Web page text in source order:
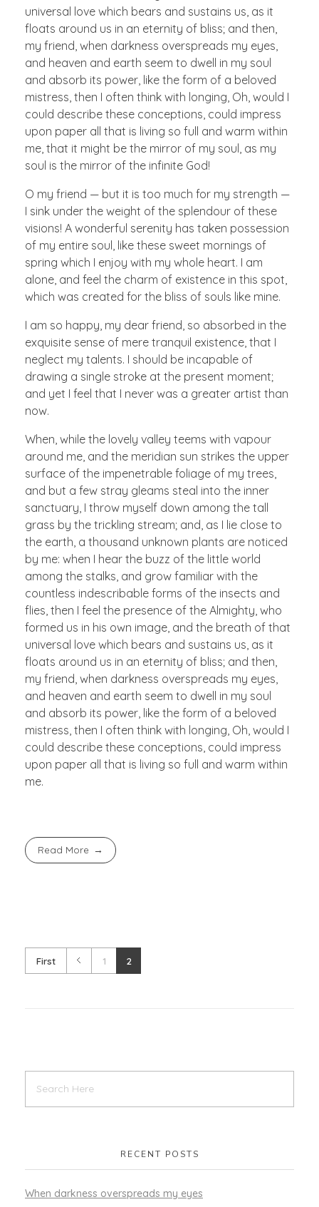
universal love which bears and sustains us, as it
floats around us in an eternity of bliss; and then,
my friend, when darkness overspreads my eyes,
and heaven and earth seem to dwell in my soul
and absorb its power, like the form of a beloved
mistress, then I often think with longing, Oh, would I
could describe these conceptions, could impress
upon paper all that is living so full and warm within
me, that it might be the mirror of my soul, as my
soul is the mirror of the infinite God!
O my friend — but it is too much for my strength —
I sink under the weight of the splendour of these
visions! A wonderful serenity has taken possession
of my entire soul, like these sweet mornings of
spring which I enjoy with my whole heart. I am
alone, and feel the charm of existence in this spot,
which was created for the bliss of souls like mine.
I am so happy, my dear friend, so absorbed in the
exquisite sense of mere tranquil existence, that I
neglect my talents. I should be incapable of
drawing a single stroke at the present moment;
and yet I feel that I never was a greater artist than
now.
When, while the lovely valley teems with vapour
around me, and the meridian sun strikes the upper
surface of the impenetrable foliage of my trees,
and but a few stray gleams steal into the inner
sanctuary, I throw myself down among the tall
grass by the trickling stream; and, as I lie close to
the earth, a thousand unknown plants are noticed
by me: when I hear the buzz of the little world
among the stalks, and grow familiar with the
countless indescribable forms of the insects and
flies, then I feel the presence of the Almighty, who
formed us in his own image, and the breath of that
universal love which bears and sustains us, as it
floats around us in an eternity of bliss; and then,
my friend, when darkness overspreads my eyes,
and heaven and earth seem to dwell in my soul
and absorb its power, like the form of a beloved
mistress, then I often think with longing, Oh, would I
could describe these conceptions, could impress
upon paper all that is living so full and warm within
me.
Read More
First 1 2
RECENT POSTS
When darkness overspreads my eyes